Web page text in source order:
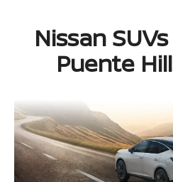
Nissan
Puente